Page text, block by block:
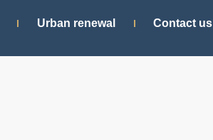
Urban renewal Contact us